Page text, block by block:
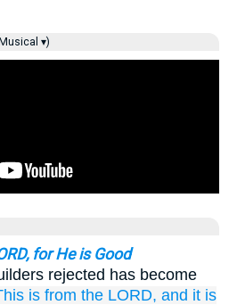
Musical ▾)
for He is Good
rejected has become
is from the LORD, and it is